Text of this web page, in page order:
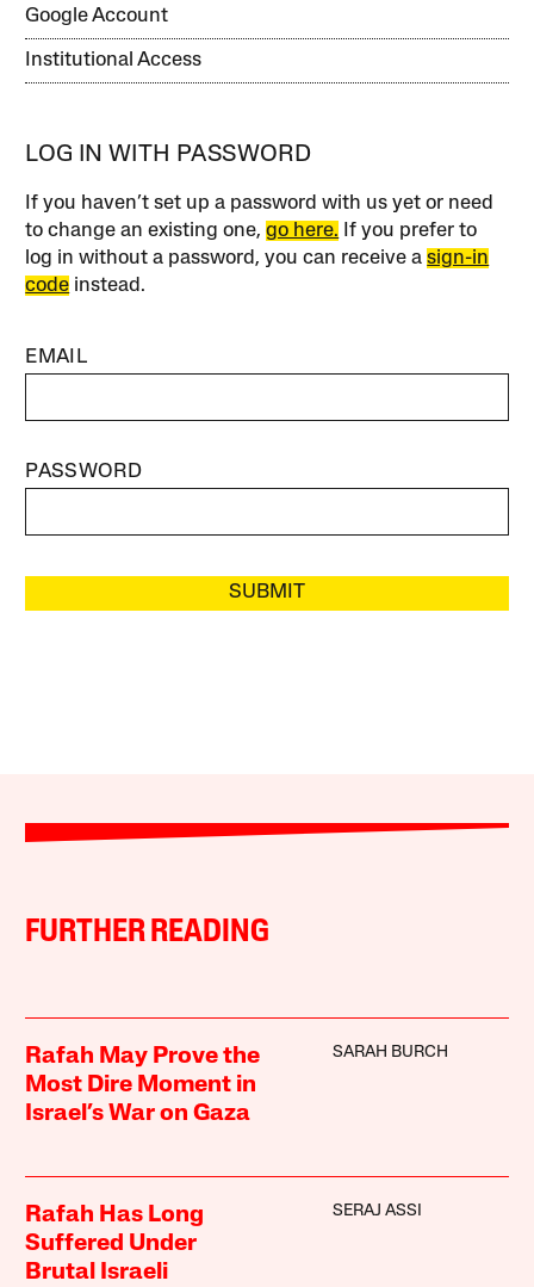
Google Account
Institutional Access
LOG IN WITH PASSWORD
If you haven’t set up a password with us yet or need
to change an existing one,go here. If you prefer to
log in without a password, you can receive asign-in
code instead.
EMAIL
PASSWORD
SUBMIT
FURTHER READING
Rafah May Prove the
Most Dire Moment in
Israel’s War on Gaza
SARAH BURCH
Rafah Has Long
Suffered Under
Brutal Israeli
SERAJ ASSI